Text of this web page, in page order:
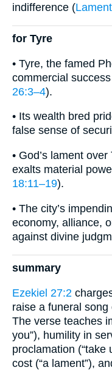
indifference (
for Tyre
• Tyre, the famed
commercial
26:3–4).
• Its wealth bred
false sense of
• God’s lament
exalts material
18:11–19).
• The city’s
economy, alliance,
against divine
summary
Ezekiel 27:2
raise a funeral
The verse teaches
you”), humility in
proclamation (“take
cost (“a lament”),